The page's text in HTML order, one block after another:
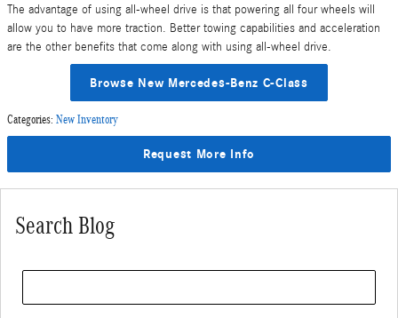
The advantage of using all-wheel drive is that powering all four wheels will
allow you to have more traction. Better towing capabilities and acceleration
are the other benefits that come along with using all-wheel drive.
Browse New Mercedes-Benz C-Class
Categories: New Inventory
Request More Info
Search Blog